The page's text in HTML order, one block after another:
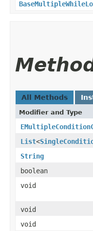
All Methods
Modifier and Type
List<
String
boolean
void
void
void